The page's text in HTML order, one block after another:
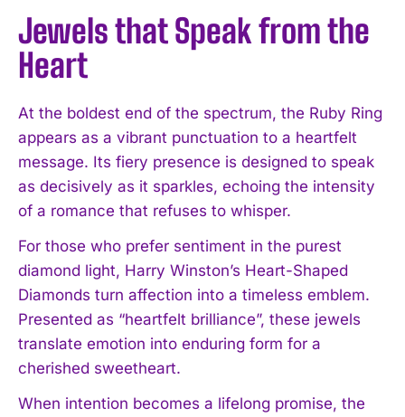
Jewels that Speak from the
Heart
At the boldest end of the spectrum, the Ruby Ring
appears as a vibrant punctuation to a heartfelt
message. Its fiery presence is designed to speak
as decisively as it sparkles, echoing the intensity
of a romance that refuses to whisper.
For those who prefer sentiment in the purest
diamond light, Harry Winston’s Heart-Shaped
Diamonds turn affection into a timeless emblem.
Presented as “heartfelt brilliance”, these jewels
translate emotion into enduring form for a
cherished sweetheart.
When intention becomes a lifelong promise, the